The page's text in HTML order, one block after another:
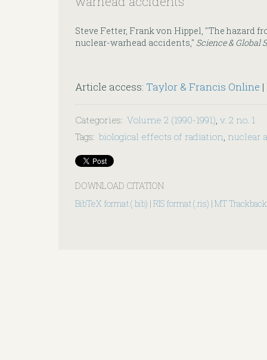
Steve Fetter, Frank von Hippel, "The hazard
nuclear-warhead accidents," Science & Global
Article access: Taylor & Francis Online |
Categories: Volume 2 (1990-1991), v. 2 no. 1
Tags: biological effects of radiation nuclear
DOWNLOAD CITATION
BibTeX format (.bib) | RIS format (.ris) | MT Trackback